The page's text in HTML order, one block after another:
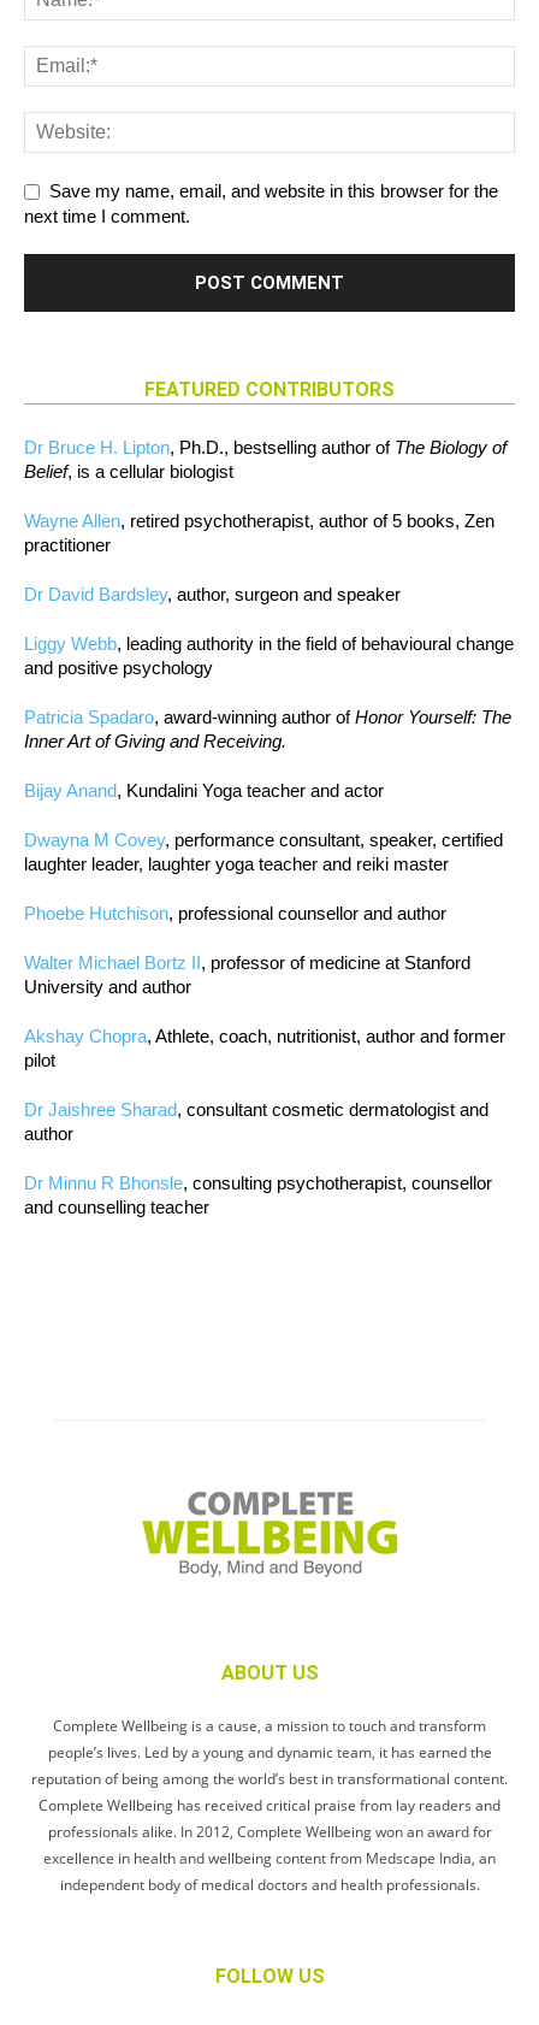
Save my name, email, and website in this browser for the
next time I comment.
FEATURED CONTRIBUTORS
Dr Bruce H. Lipton, Ph.D., bestselling author of The Biology of
Belief, is a cellular biologist
Wayne Allen, retired psychotherapist, author of 5 books, Zen
practitioner
Dr David Bardsley, author, surgeon and speaker
Liggy Webb, leading authority in the field of behavioural change
and positive psychology
Patricia Spadaro, award-winning author ofHonor Yourself: The
Inner Art of Giving and Receiving.
Bijay Anand, Kundalini Yoga teacher and actor
Dwayna M Covey, performance consultant, speaker, certified
laughter leader, laughter yoga teacher and reiki master
Phoebe Hutchison, professional counsellor and author
Walter Michael Bortz II, professor of medicine at Stanford
University and author
Akshay Chopra, Athlete, coach, nutritionist, author and former
pilot
Dr Jaishree Sharad, consultant cosmetic dermatologist and
author
Dr Minnu R Bhonsle, consulting psychotherapist, counsellor
and counselling teacher
ABOUT US
Complete Wellbeing is a cause, a mission to touch and transform
people’s lives. Led by a young and dynamic team, it has earned the
reputation of being among the world’s best in transformational content.
Complete Wellbeing has received critical praise from lay readers and
professionals alike. In 2012, Complete Wellbeing won an award for
excellence in health and wellbeing content from Medscape India, an
independent body of medical doctors and health professionals.
FOLLOW US